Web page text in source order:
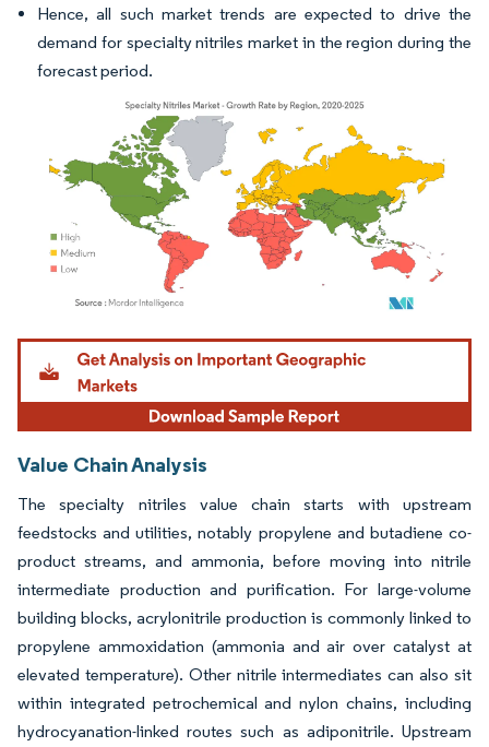
Hence, all such market trends are expected to drive the
demand for specialty nitriles market in the region during the
forecast period.
Image © Mordor Intelligence. Reuse requires attribution under CC BY 4.0.
Value Chain Analysis
The specialty nitriles value chain starts with upstream
feedstocks and utilities, notably propylene and butadiene co-
product streams, and ammonia, before moving into nitrile
intermediate production and purification. For large-volume
building blocks, acrylonitrile production is commonly linked to
propylene ammoxidation (ammonia and air over catalyst at
elevated temperature). Other nitrile intermediates can also sit
within integrated petrochemical and nylon chains, including
hydrocyanation-linked routes such as adiponitrile. Upstream